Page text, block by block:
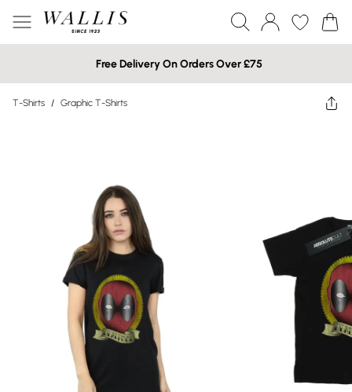
Free Delivery On Orders Over £75
T-Shirts / Graphic T-Shirts